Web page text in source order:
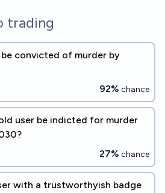
trading
convicted of murder by
92% chance
user be indicted for murder
27% chance
with a trustworthyish badge